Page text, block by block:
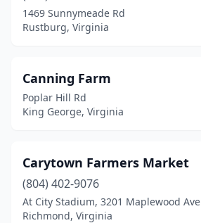
Roanoke
Rocky Mount(2)
Rustburg(2)
Salem(1)
Scottsburg
Smithfield(1)
1469 Sunnymeade Rd
Rustburg, Virginia
Canning Farm
Poplar Hill Rd
King George, Virginia
Carytown Farmers Market
(804) 402-9076
At City Stadium, 3201 Maplewood Ave
Richmond, Virginia